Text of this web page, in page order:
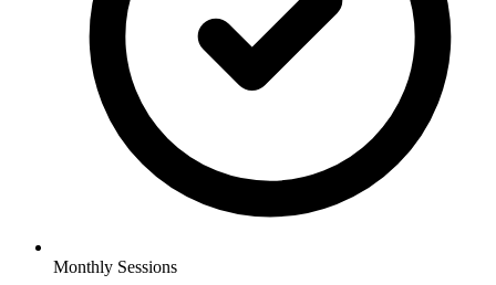
Monthly Sessions